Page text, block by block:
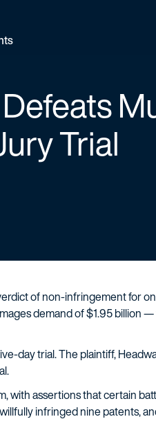
Trial
of non-infringement for
demand of $1.95 billion
day trial. The plaintiff,
with assertions that certain
infringed nine patents,